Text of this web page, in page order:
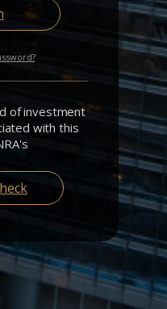
of investment
with this